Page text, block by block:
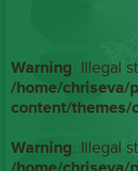
Warning: Illegal
/home/chriseva/
content/themes/
Warning: Illegal